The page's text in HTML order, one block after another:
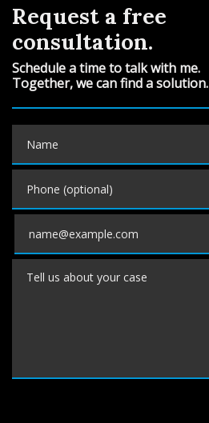
Request a free
consultation.
Schedule a time to talk with me.
Together, we can find a solution.